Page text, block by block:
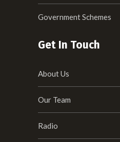
Government Schemes
Get In Touch
About Us
Our Team
Radio